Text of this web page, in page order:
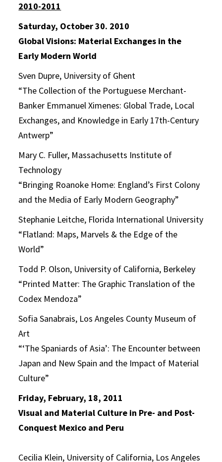
2010-2011
Saturday, October 30. 2010
Global Visions: Material Exchanges in the
Early Modern World
Sven Dupre, University of Ghent
“The Collection of the Portuguese Merchant-
Banker Emmanuel Ximenes: Global Trade, Local
Exchanges, and Knowledge in Early 17th-Century
Antwerp”
Mary C. Fuller, Massachusetts Institute of
Technology
“Bringing Roanoke Home: England’s First Colony
and the Media of Early Modern Geography”
Stephanie Leitche, Florida International University
“Flatland: Maps, Marvels & the Edge of the
World”
Todd P. Olson, University of California, Berkeley
“Printed Matter: The Graphic Translation of the
Codex Mendoza”
Sofia Sanabrais, Los Angeles County Museum of
Art
“‘The Spaniards of Asia’: The Encounter between
Japan and New Spain and the Impact of Material
Culture”
Friday, February, 18, 2011
Visual and Material Culture in Pre- and Post-
Conquest Mexico and Peru
Cecilia Klein, University of California, Los Angeles